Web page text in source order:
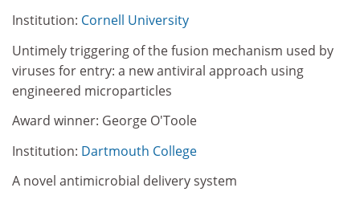
Institution: Cornell University
Untimely triggering of the fusion mechanism used by
viruses for entry: a new antiviral approach using
engineered microparticles
Award winner: George O'Toole
Institution: Dartmouth College
A novel antimicrobial delivery system